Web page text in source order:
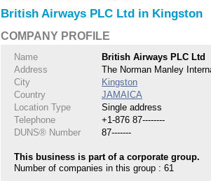
British Airways PLC Ltd in Kingston
COMPANY PROFILE
Name
British Airways PLC Ltd
Address
The Norman Manley
City
Kingston
Country
JAMAICA
Location Type
Single address
Telephone
+1-876 87--------
DUNS® Number
87-------
This business is part of a corporate group.
Number of companies in this group : 61